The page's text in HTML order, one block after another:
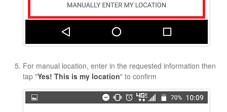
For manual location, enter in the requested information then
tap "Yes! This is my location" to confirm